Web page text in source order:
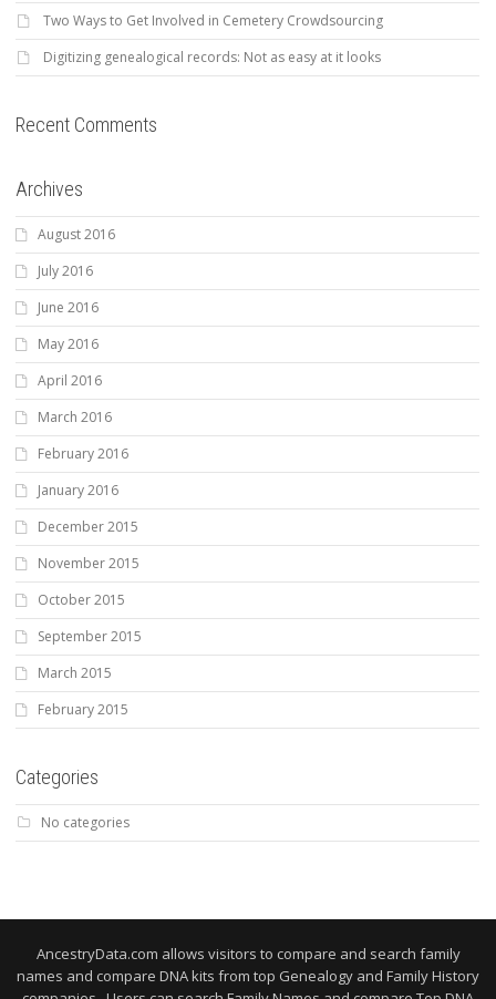
Two Ways to Get Involved in Cemetery Crowdsourcing
Digitizing genealogical records: Not as easy at it looks
Recent Comments
Archives
August 2016
July 2016
June 2016
May 2016
April 2016
March 2016
February 2016
January 2016
December 2015
November 2015
October 2015
September 2015
March 2015
February 2015
Categories
No categories
AncestryData.com allows visitors to compare and search family
names and compare DNA kits from top Genealogy and Family History